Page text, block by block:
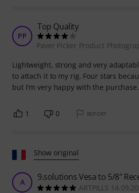
PP
Top Quality
Paver Picker Product
Lightweight, strong and very
to attach it to my rig. Four stars
but I'm very happy with the purchase.
1 0 REPORT
Show original
A 9.solutions Vesa to 5/8"
ARTPILLS